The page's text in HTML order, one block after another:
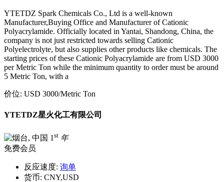
YTETDZ Spark Chemicals Co., Ltd is a well-known
Manufacturer,Buying Office and Manufacturer of Cationic
Polyacrylamide. Officially located in Yantai, Shandong, China, the
company is not just restricted towards selling Cationic
Polyelectrolyte, but also supplies other products like chemicals. The
starting prices of these Cationic Polyacrylamide are from USD 3000
per Metric Ton while the minimum quantity to order must be around
5 Metric Ton, with a
价位: USD 3000/Metric Ton
YTETDZ星火化工有限公司
1 st 年
免费会员
反应速度: 询单
货币: CNY,USD